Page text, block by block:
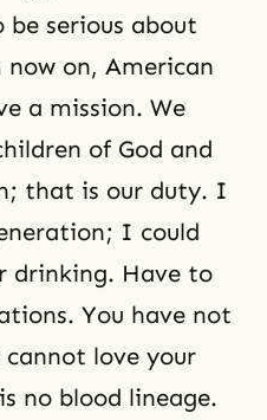
serious about
now on, American
a mission. We
of God and
that is our duty. I
I could
drinking. Have to
You have not
love your
no blood lineage.